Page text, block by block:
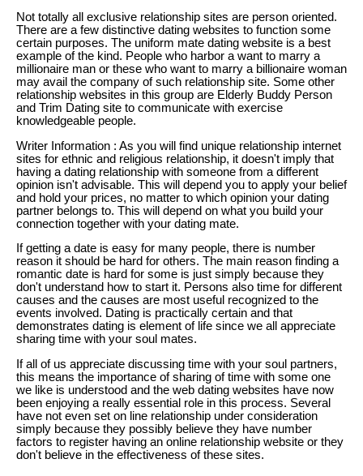
Not totally all exclusive relationship sites are person oriented.
There are a few distinctive dating websites to function some
certain purposes. The uniform mate dating website is a best
example of the kind. People who harbor a want to marry a
millionaire man or these who want to marry a billionaire woman
may avail the company of such relationship site. Some other
relationship websites in this group are Elderly Buddy Person
and Trim Dating site to communicate with exercise
knowledgeable people.
Writer Information : As you will find unique relationship internet
sites for ethnic and religious relationship, it doesn't imply that
having a dating relationship with someone from a different
opinion isn't advisable. This will depend you to apply your belief
and hold your prices, no matter to which opinion your dating
partner belongs to. This will depend on what you build your
connection together with your dating mate.
If getting a date is easy for many people, there is number
reason it should be hard for others. The main reason finding a
romantic date is hard for some is just simply because they
don't understand how to start it. Persons also time for different
causes and the causes are most useful recognized to the
events involved. Dating is practically certain and that
demonstrates dating is element of life since we all appreciate
sharing time with your soul mates.
If all of us appreciate discussing time with your soul partners,
this means the importance of sharing of time with some one
we like is understood and the web dating websites have now
been enjoying a really essential role in this process. Several
have not even set on line relationship under consideration
simply because they possibly believe they have number
factors to register having an online relationship website or they
don't believe in the effectiveness of these sites.